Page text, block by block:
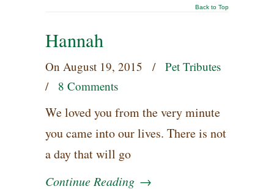
Back to Top
Hannah
On August 19, 2015 / Pet Tributes
/ 8 Comments
We loved you from the very minute
you came into our lives. There is not
a day that will go
Continue Reading →